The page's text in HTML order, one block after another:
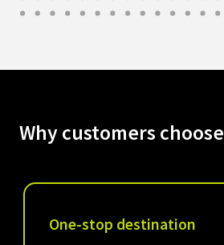
Why customers choose
One-stop destination